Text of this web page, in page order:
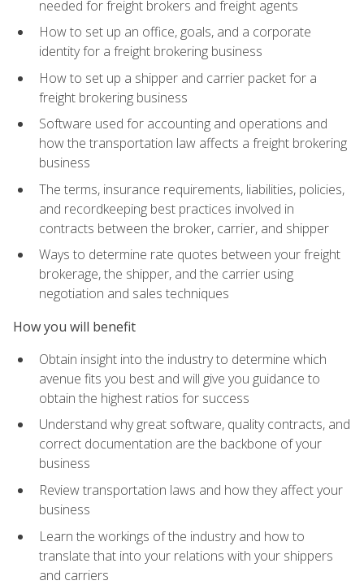
needed for freight brokers and freight agents
How to set up an office, goals, and a corporate
identity for a freight brokering business
How to set up a shipper and carrier packet for a
freight brokering business
Software used for accounting and operations and
how the transportation law affects a freight brokering
business
The terms, insurance requirements, liabilities, policies,
and recordkeeping best practices involved in
contracts between the broker, carrier, and shipper
Ways to determine rate quotes between your freight
brokerage, the shipper, and the carrier using
negotiation and sales techniques
How you will benefit
Obtain insight into the industry to determine which
avenue fits you best and will give you guidance to
obtain the highest ratios for success
Understand why great software, quality contracts, and
correct documentation are the backbone of your
business
Review transportation laws and how they affect your
business
Learn the workings of the industry and how to
translate that into your relations with your shippers
and carriers